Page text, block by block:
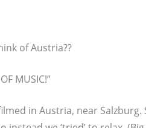
of Austria??
MUSIC!”
in Austria, near